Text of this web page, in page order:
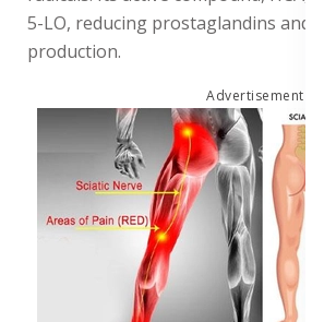
5-LO, reducing prostaglandins and
production.
Advertisement